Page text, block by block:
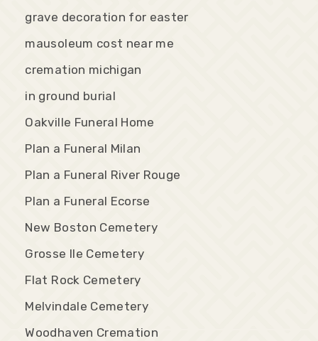
grave decoration for easter
mausoleum cost near me
cremation michigan
in ground burial
Oakville Funeral Home
Plan a Funeral Milan
Plan a Funeral River Rouge
Plan a Funeral Ecorse
New Boston Cemetery
Grosse Ile Cemetery
Flat Rock Cemetery
Melvindale Cemetery
Woodhaven Cremation